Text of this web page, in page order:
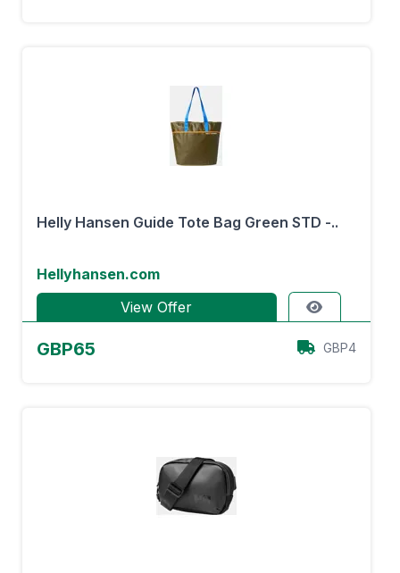
Helly Hansen Guide Tote Bag Green STD -..
Hellyhansen.com
View Offer
GBP65 GBP4